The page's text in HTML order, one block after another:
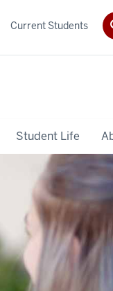
Student Life
Current Students